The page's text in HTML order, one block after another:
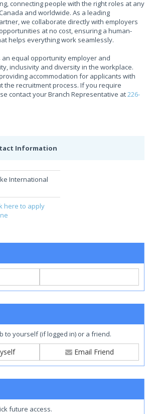
connecting people with the right roles at any
and worldwide. As a leading
we collaborate directly with employers
at no cost, ensuring a human-
helps everything work seamlessly.
equal opportunity employer and
inclusivity and diversity in the workplace.
accommodation for applicants with
the recruitment process. If you require
contact your Branch Representative at226-
Information
International
here to apply
to yourself (if logged in) or a friend.
Email Friend
future access.